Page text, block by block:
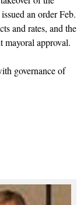
an order Feb.
and rates, and the
mayoral approval.
governance of